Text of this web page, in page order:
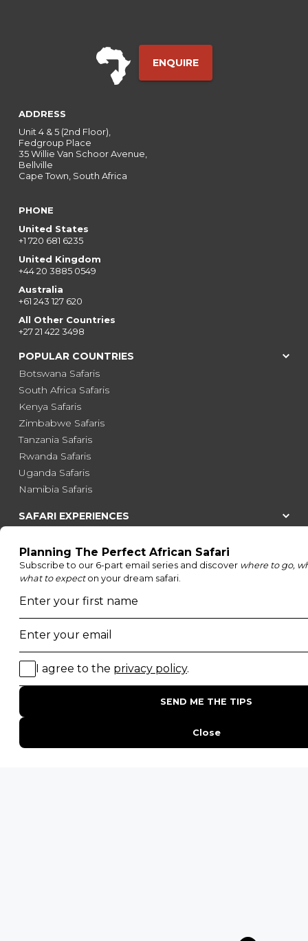
ENQUIRE
ADDRESS
Unit 4 & 5 (2nd Floor),
Fedgroup Place
35 Willie Van Schoor Avenue,
Bellville
Cape Town, South Africa
PHONE
United States
+1 720 681 6235
United Kingdom
+44 20 3885 0549
Australia
+61 243 127 620
All Other Countries
+27 21 422 3498
POPULAR COUNTRIES
Botswana Safaris
South Africa Safaris
Kenya Safaris
Zimbabwe Safaris
Tanzania Safaris
Rwanda Safaris
Uganda Safaris
Namibia Safaris
SAFARI EXPERIENCES
Honeymoon Safaris
Walking Safaris
Photographic Safaris
Big Five Safaris
Desert Safaris
Gorilla Trekking Safaris
Migration Safaris
Birding Safaris
POPULAR PARKS
Kruger National Park
Masai Mara National Reserve
Moremi Game Reserve
Everything You Need to Know About Visiting Victoria